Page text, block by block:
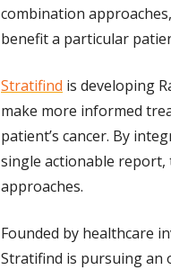
combination
benefit a particular
Stratifind is developing
make more informed
patient’s cancer. By
single actionable
approaches.
Founded by healthcare
Stratifind is pursuing an